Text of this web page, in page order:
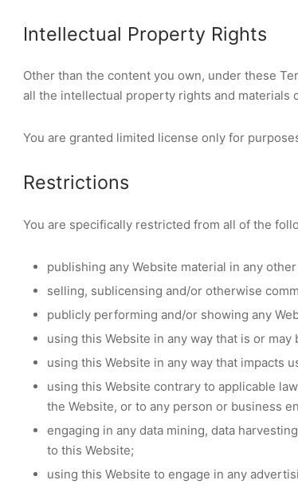
Intellectual Property Rights
Other than the content you own, under these
all the intellectual property rights and materials
You are granted limited license only for
Restrictions
You are specifically restricted from all of the
publishing any Website material in any
selling, sublicensing and/or otherwise
publicly performing and/or showing any
using this Website in any way that is or may
using this Website in any way that impacts
using this Website contrary to applicable
the Website, or to any person or business
engaging in any data mining, data
to this Website;
using this Website to engage in any